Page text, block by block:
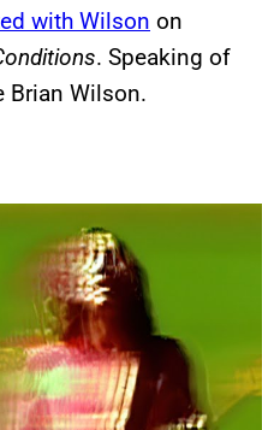
with Wilson on
. Speaking of
Brian Wilson.